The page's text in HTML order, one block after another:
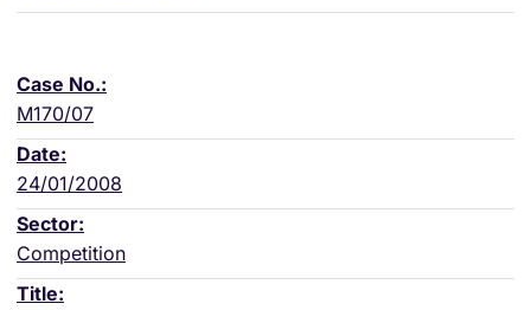
M170/07
24/01/2008
Competition